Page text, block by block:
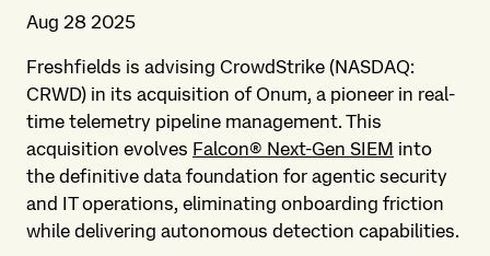
Aug 28 2025
Freshfields is advising CrowdStrike (NASDAQ:
CRWD) in its acquisition of Onum, a pioneer in real-
time telemetry pipeline management. This
acquisition evolves Falcon® Next-Gen SIEM into
the definitive data foundation for agentic security
and IT operations, eliminating onboarding friction
while delivering autonomous detection capabilities.